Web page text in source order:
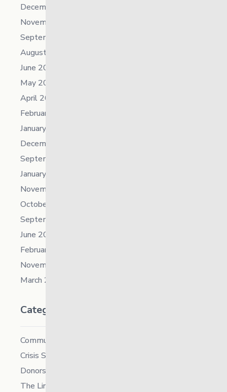
December 2023
November 2023
September 2023
August 2023
June 2023
May 2023
April 2023
February 2023
January 2023
December 2022
September 2022
January 2022
November 2021
October 2021
September 2021
June 2021
February 2021
November 2019
March 2018
Categories
Community
Crisis Supports Services
Donors
The Link News